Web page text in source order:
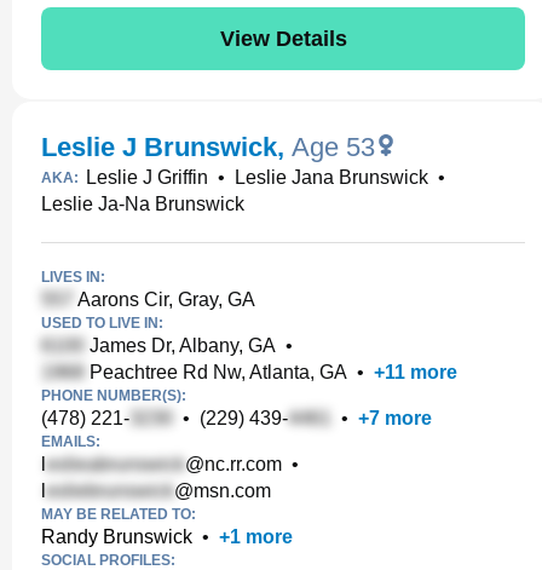
View Details
Leslie J Brunswick, Age 53
AKA: Leslie J Griffin • Leslie Jana Brunswick •
Leslie Ja-Na Brunswick
LIVES IN:
Aarons Cir, Gray, GA
USED TO LIVE IN:
James Dr, Albany, GA •
Peachtree Rd Nw, Atlanta, GA • +11 more
PHONE NUMBER(S):
(478) 221- • (229) 439- • +7 more
EMAILS:
@nc.rr.com •
@msn.com
MAY BE RELATED TO:
Randy Brunswick • +1 more
SOCIAL PROFILES: